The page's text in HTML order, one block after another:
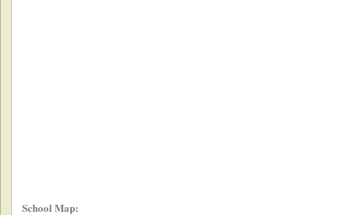
School Map: